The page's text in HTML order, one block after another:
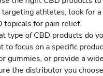
targeting athletes, look for
topicals for pain relief.
type of CBD products do
to focus on a specific
gummies, or provide a
the distributor you